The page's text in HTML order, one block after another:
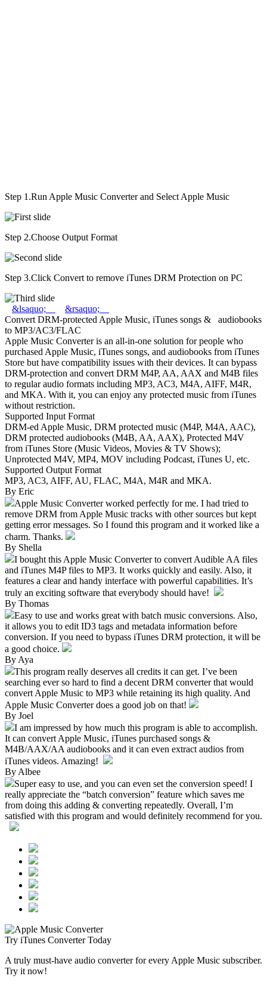
Step 1.Run Apple Music Converter and Select Apple Music
Step 2.Choose Output Format
Step 3.Click Convert to remove iTunes DRM Protection on PC
&lsaquo;
&rsaquo;
Convert DRM-protected Apple Music, iTunes songs & audiobooks
to MP3/AC3/FLAC
Apple Music Converter is an all-in-one solution for people who
purchased Apple Music, iTunes songs, and audiobooks from iTunes
Store but have compatibility issues with their devices. It can bypass
DRM-protection and convert DRM M4P, AA, AAX and M4B files
to regular audio formats including MP3, AC3, M4A, AIFF, M4R,
and MKA. With it, you can enjoy any protected music from iTunes
without restriction.
Supported Input Format
DRM-ed Apple Music, DRM protected music (M4P, M4A, AAC),
DRM protected audiobooks (M4B, AA, AAX), Protected M4V
from iTunes Store (Music Videos, Movies & TV Shows);
Unprotected M4V, MP4, MOV including Podcast, iTunes U, etc.
Supported Output Format
MP3, AC3, AIFF, AU, FLAC, M4A, M4R and MKA.
By Eric
Apple Music Converter worked perfectly for me. I had tried to
remove DRM from Apple Music tracks with other sources but kept
getting error messages. So I found this program and it worked like a
charm. Thanks.
By Shella
I bought this Apple Music Converter to convert Audible AA files
and iTunes M4P files to MP3. It works quickly and easily. Also, it
features a clear and handy interface with powerful capabilities. It’s
truly an exciting software that everybody should have!
By Thomas
Easy to use and works great with batch music conversions. Also,
it allows you to edit ID3 tags and metadata information before
conversion. If you need to bypass iTunes DRM protection, it will be
a good choice.
By Aya
This program really deserves all credits it can get. I’ve been
searching ever so hard to find a decent DRM converter that would
convert Apple Music to MP3 while retaining its high quality. And
Apple Music Converter does a good job on that!
By Joel
I am impressed by how much this program is able to accomplish.
It can convert Apple Music, iTunes purchased songs &
M4B/AAX/AA audiobooks and it can even extract audios from
iTunes videos. Amazing!
By Albee
Super easy to use, and you can even set the conversion speed! I
really appreciate the “batch conversion” feature which saves me
from doing this adding & converting repeatedly. Overall, I’m
satisfied with this program and would definitely recommend for you.
Try iTunes Converter Today
A truly must-have audio converter for every Apple Music subscriber.
Try it now!